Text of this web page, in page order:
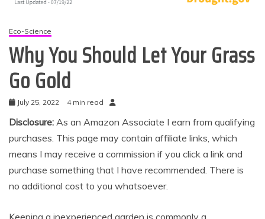
Eco-Science
Why You Should Let Your Grass
Go Gold
July 25, 2022 4 min read
Disclosure: As an Amazon Associate I earn from qualifying
purchases. This page may contain affiliate links, which
means I may receive a commission if you click a link and
purchase something that I have recommended. There is
no additional cost to you whatsoever.
Keeping a inexperienced garden is commonly a